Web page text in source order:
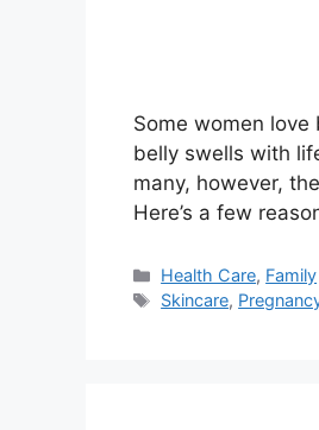
Some women
belly swells with
many, however,
Here’s a few
Categories
Health Care, Family
Tags
Skincare,